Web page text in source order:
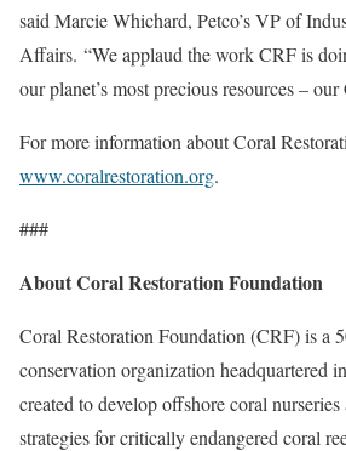
said Marcie Whichard, Petco’s VP of
Affairs. “We applaud the work CRF is
our planet’s most precious resources –
For more information about Coral
www.coralrestoration.org.
###
About Coral Restoration Foundation
Coral Restoration Foundation (CRF) is a
conservation organization headquartered
created to develop offshore coral nurseries
strategies for critically endangered coral